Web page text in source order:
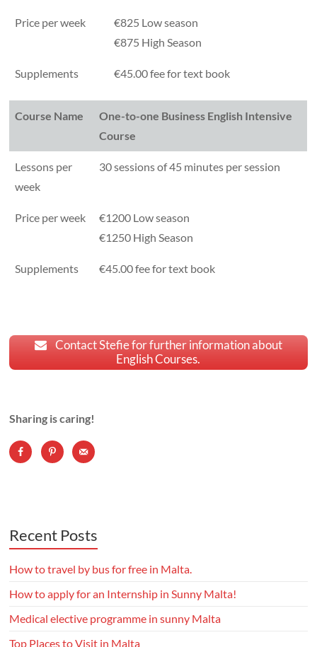
Price per week
€825 Low season
€875 High Season
Supplements €45.00 fee for text book
Course Name
One-to-one Business English Intensive
Course
Lessons per
week
30 sessions of 45 minutes per session
Price per week
€1200 Low season
€1250 High Season
Supplements €45.00 fee for text book
Contact Stefie for further information about
English Courses.
Sharing is caring!
Recent Posts
How to travel by bus for free in Malta.
How to apply for an Internship in Sunny Malta!
Medical elective programme in sunny Malta
Top Places to Visit in Malta